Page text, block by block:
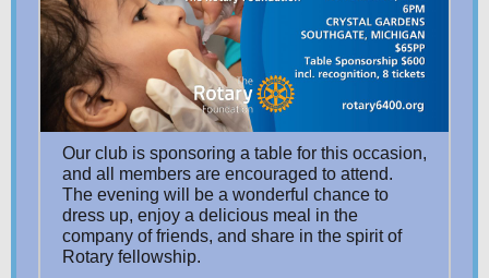
Our club is sponsoring a table for this occasion,
and all members are encouraged to attend.
The evening will be a wonderful chance to
dress up, enjoy a delicious meal in the
company of friends, and share in the spirit of
Rotary fellowship.